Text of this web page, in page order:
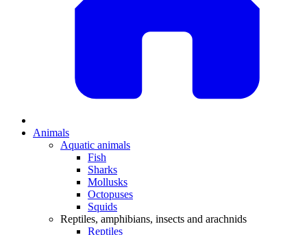
Animals
Aquatic animals
Fish
Sharks
Mollusks
Octopuses
Squids
Reptiles, amphibians, insects and arachnids
Reptiles